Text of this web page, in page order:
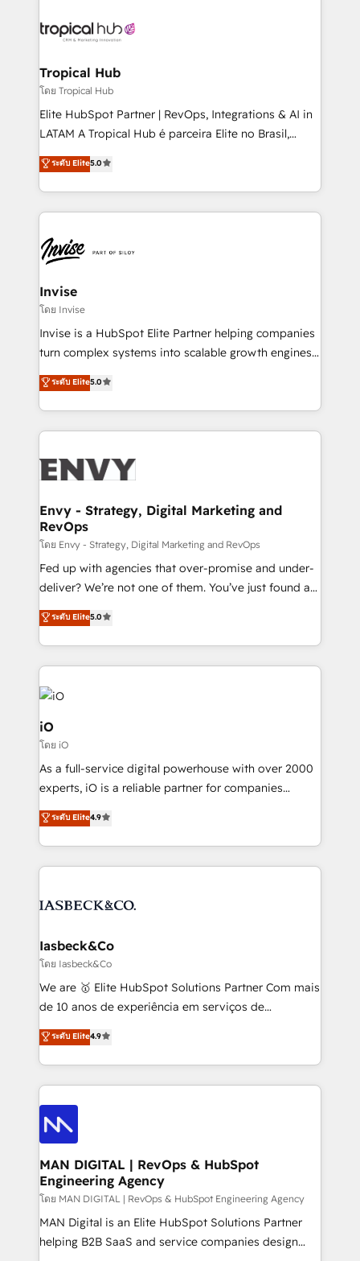
through a multicultural and multidisciplinary team
technology, law, and organization, bringing together
managers, entrepreneurs, and seasoned
professionals from companies with over forty years
of market presence. Our Pillars: • RevOps
Training • Marketing, Sales and Customer Service
Automation • System Integration • Web-design on
Tropical Hub
โดย Tropical Hub
Elite HubSpot Partner | RevOps, Integrations & AI in
LATAM A Tropical Hub é parceira Elite no Brasil,
focada em transformar operações em crescimento
previsível. Implementamos CRM, automações e
integrações (ERP, SAP, IA) para garantir visibilidade
de funil e rentabilidade na América Latina. -------
LATAM Brazil-based Elite Partner helping B2B
companies scale. We design CRM architectures and
integrations (ERP, SAP, IA) for full pipeline and
profitability visibility across Latin America. - RevOps
& CRM Implementation - Advanced Workflows &
Automation - ERP/SAP Integrations (Billing &
Profitability Dashboards
ระดับ Elite5.0
Invise
โดย Invise
Invise is a HubSpot Elite Partner helping companies
turn complex systems into scalable growth engines.
We combine strategy, technology and change
management to drive measurable results. As part of
the fast-growing Siloy Group, we unite more than
250+ HubSpot experts across Europe – ready to
business goals. Talk to us if you’re looking to: -
reliable source of truth - Unlock the full value of your
CRM and marketing data, not just implement a
system - Accelerate impact with a partner who
understands both strategy and technology
ระดับ Elite5.0
Envy - Strategy, Digital Marketing and
RevOps
โดย Envy - Strategy, Digital Marketing and RevOps
Fed up with agencies that over-promise and under-
deliver? We’re not one of them. You’ve just found a
B2B Tech Marketing & RevOps agency that delivers
clear communication and real results—seriously.
Since 2014, we’ve helped brands like Yotpo,
Passport Card, BrandShield, Nuvei, and Fiverr
Enterprise clean up their RevOps, build predictable
pipelines, and make sense of their HubSpot data. As
a project or ongoing service, we help with: - RevOps
that keeps revenue moving – fixing messy lead
handoffs, broken sales processes, and murky
reporting so nothing gets lost. - HubSpot without
and process implementation. - Custom HubSpot
Elite Partner. Let’s talk!
ระดับ Elite5.0
iO
โดย iO
As a full-service digital powerhouse with over 2000
experts, iO is a reliable partner for companies
looking to strengthen their position in the fields of
marketing, technology, content, strategy and
creation. iO combines in-depth knowledge on both
the marketing and technology end of HubSpot,
from end-to-end. Teams of marketing specialists,
side to meet the specific demands of every client
and project. Dedicated HubSpot teams combine all
skills for HubSpot projects from strategy to
implementation and training. Skilled in-house
complex API integrations with external platforms.
Working from several campuses across Belgium, The
such as Brussels Airport, Volvo, Farmaline, Agilitas,
Streamz and Michelin.
ระดับ Elite4.9
Iasbeck&Co
โดย Iasbeck&Co
We are 🥇 Elite HubSpot Solutions Partner Com mais
de 10 anos de experiência em serviços de
consultoria, somos uma empresa especializada em
desenvolver estratégias e implementar modelos de
gestão para negócios que buscam escalar suas
operações de receita. Atuamos diretamente nas
áreas de operação de receita (Marketing, Vendas e
Pós-vendas) e possuímos um histórico de mais de
150 projetos implementados e mais de 10.000
profissionais capacitados. Ajudamos negócios a
aumentarem sua capacidade de geração de valor
através de uma metodologia onde posicionamos o
cliente no centro das operações, otimizando as
taxas de fechamento de novos negócios, a
ระดับ Elite4.9
MAN DIGITAL | RevOps & HubSpot
Engineering Agency
โดย MAN DIGITAL | RevOps & HubSpot Engineering Agency
MAN Digital is an Elite HubSpot Solutions Partner
helping B2B SaaS and service companies design